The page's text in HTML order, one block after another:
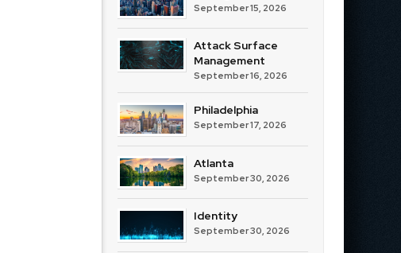
September 15, 2026
Attack Surface
Management
September 16, 2026
Philadelphia
September 17, 2026
Atlanta
September 30, 2026
Identity
September 30, 2026